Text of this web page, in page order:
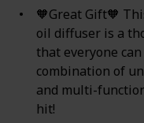
🧡Great Gift🧡
oil diffuser is a
that everyone
combination of
and multi-
hit!